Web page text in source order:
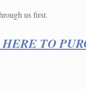
us first.
TO